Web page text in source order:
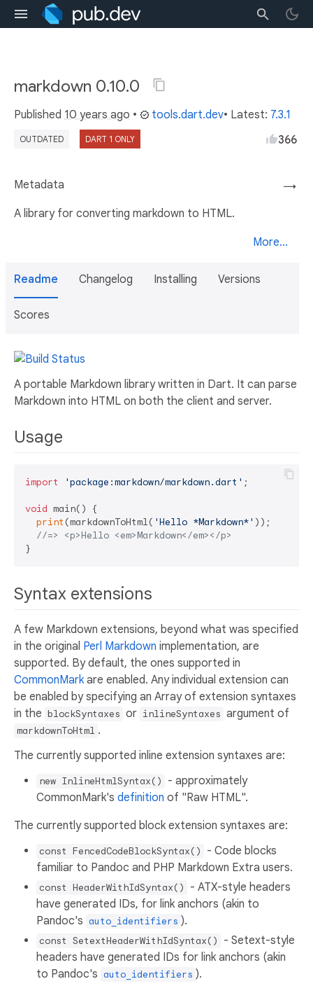
markdown 0.10.0
Published 10 years ago • tools.dart.dev• Latest: 7.3.1
OUTDATED DART 1 ONLY 366
→
Metadata
A library for converting markdown to HTML.
More...
Readme Changelog Installing Versions
Scores
A portable Markdown library written in Dart. It can parse
Markdown into HTML on both the client and server.
Usage
import 'package:markdown/markdown.dart' ;
void main() {
print (markdownToHtml( 'Hello *Markdown*' ));
//=> <p>Hello <em>Markdown</em></p>
Syntax extensions
A few Markdown extensions, beyond what was specified
in the original Perl Markdown implementation, are
supported. By default, the ones supported in
CommonMarkare enabled. Any individual extension can
be enabled by specifying an Array of extension syntaxes
in the blockSyntaxes or inlineSyntaxes argument of
markdownToHtml .
The currently supported inline extension syntaxes are:
new InlineHtmlSyntax()
- approximately
CommonMark's definition of "Raw HTML".
The currently supported block extension syntaxes are:
const FencedCodeBlockSyntax()
- Code blocks
familiar to Pandoc and PHP Markdown Extra users.
const HeaderWithIdSyntax()
- ATX-style headers
have generated IDs, for link anchors (akin to
Pandoc's auto_identifiers ).
const SetextHeaderWithIdSyntax()
- Setext-style
headers have generated IDs for link anchors (akin
to Pandoc's auto_identifiers ).